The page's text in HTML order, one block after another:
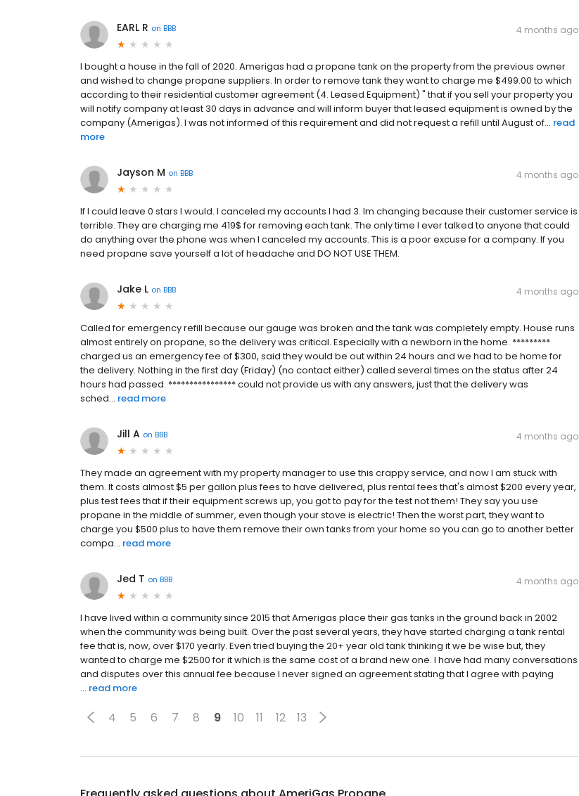
EARL R on BBB 4 months ago
I bought a house in the fall of 2020. Amerigas had a propane tank on the property from the previous owner
and wished to change propane suppliers. In order to remove tank they want to charge me $499.00 to which
according to their residential customer agreement (4. Leased Equipment) " that if you sell your property you
will notify company at least 30 days in advance and will inform buyer that leased equipment is owned by the
company (Amerigas). I was not informed of this requirement and did not request a refill until August of... read
more
Jayson M on BBB 4 months ago
If I could leave 0 stars I would. I canceled my accounts I had 3. Im changing because their customer service is
terrible. They are charging me 419$ for removing each tank. The only time I ever talked to anyone that could
do anything over the phone was when I canceled my accounts. This is a poor excuse for a company. If you
need propane save yourself a lot of headache and DO NOT USE THEM.
Jake L on BBB 4 months ago
Called for emergency refill because our gauge was broken and the tank was completely empty. House runs
almost entirely on propane, so the delivery was critical. Especially with a newborn in the home. *********
charged us an emergency fee of $300, said they would be out within 24 hours and we had to be home for
the delivery. Nothing in the first day (Friday) (no contact either) called several times on the status after 24
hours had passed. **************** could not provide us with any answers, just that the delivery was
sched... read more
Jill A on BBB 4 months ago
They made an agreement with my property manager to use this crappy service, and now I am stuck with
them. It costs almost $5 per gallon plus fees to have delivered, plus rental fees that's almost $200 every year,
plus test fees that if their equipment screws up, you got to pay for the test not them! They say you use
propane in the middle of summer, even though your stove is electric! Then the worst part, they want to
charge you $500 plus to have them remove their own tanks from your home so you can go to another better
compa... read more
Jed T on BBB 4 months ago
I have lived within a community since 2015 that Amerigas place their gas tanks in the ground back in 2002
when the community was being built. Over the past several years, they have started charging a tank rental
fee that is, now, over $170 yearly. Even tried buying the 20+ year old tank thinking it we be wise but, they
wanted to charge me $2500 for it which is the same cost of a brand new one. I have had many conversations
and disputes over this annual fee because I never signed an agreement stating that I agree with paying
... read more
4 5 6 7 8 9 10 11 12 13